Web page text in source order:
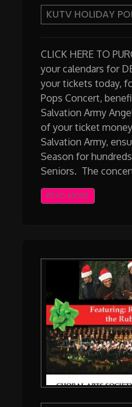
KUTV HOLIDAY
CLICK HERE TO
your calendars for
your tickets today,
Pops Concert,
Salvation Army
of your ticket
Salvation Army,
Season for
Seniors. The
READ MORE